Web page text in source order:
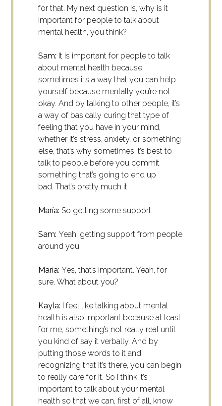
for that. My next question is, why is it
important for people to talk about
mental health, you think?
Sam: It is important for people to talk
about mental health because
sometimes it’s a way that you can help
yourself because mentally you’re not
okay. And by talking to other people, it’s
a way of basically curing that type of
feeling that you have in your mind,
whether it’s stress, anxiety, or something
else, that’s why sometimes it’s best to
talk to people before you commit
something that’s going to end up
bad. That’s pretty much it.
María: So getting some support.
Sam:Yeah, getting support from people
around you.
María: Yes, that’s important. Yeah, for
sure. What about you?
Kayla: I feel like talking about mental
health is also important because at least
for me, something’s not really real until
you kind of say it verbally. And by
putting those words to it and
recognizing that it’s there, you can begin
to really care for it. So I think it’s
important to talk about your mental
health so that we can, first of all, know